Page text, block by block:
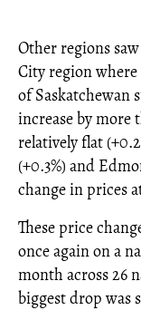
Other regions
City region where
of Saskatchewan
increase by more
relatively flat
(+0.3%) and
change in prices
These price
once again on a
month across 26
biggest drop was